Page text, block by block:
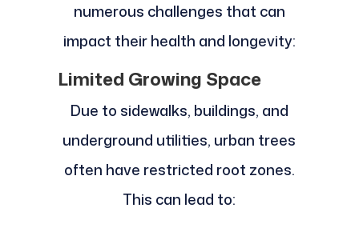
numerous challenges that can
impact their health and longevity:
Limited Growing Space
Due to sidewalks, buildings, and
underground utilities, urban trees
often have restricted root zones.
This can lead to: